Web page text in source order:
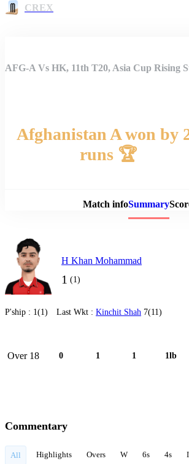
CREX
AFG-A Vs HK, 11th T20, Asia Cup Rising
Afghanistan A won by
runs 🏆
Match infoSummary
H Khan Mohammad
1 (1)
P'ship : 1(1) Last Wkt : Kinchit Shah 7(11)
Over 18 0 1 1 1lb
Commentary
All Highlights Overs W 6s 4s